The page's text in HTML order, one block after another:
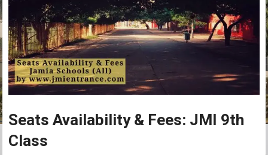
Seats Availability & Fees: JMI 9th
Class